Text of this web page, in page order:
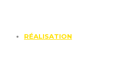
RÉALISATION